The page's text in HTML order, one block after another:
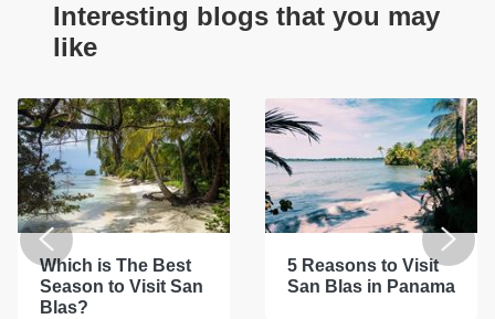
Interesting blogs that you may
like
Which is The Best
Season to Visit San
Blas?
5 Reasons to Visit
San Blas in Panama